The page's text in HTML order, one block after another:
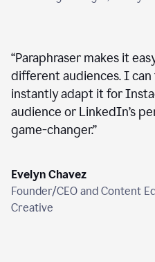
“Paraphraser makes it
different audiences. I
instantly adapt it for
audience or LinkedIn’s
game-changer.”
Evelyn Chavez
Founder/CEO and Content
Creative